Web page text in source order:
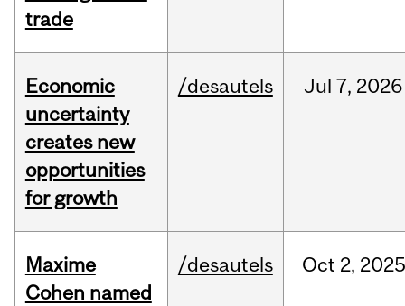
trade
Economic
uncertainty
creates new
opportunities
for growth
/desautels Jul 7, 2026
Maxime
Cohen named
/desautels Oct 2,